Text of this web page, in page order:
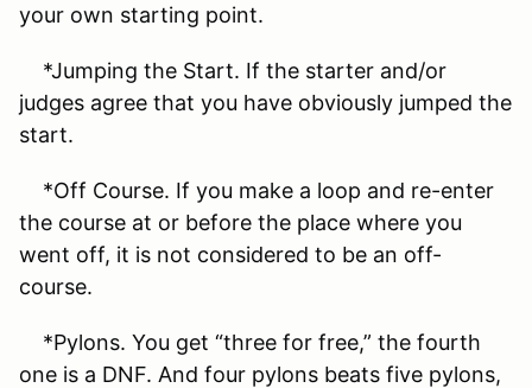
your own starting point.
*Jumping the Start. If the starter and/or
judges agree that you have obviously jumped the
start.
*Off Course. If you make a loop and re-enter
the course at or before the place where you
went off, it is not considered to be an off-
course.
*Pylons. You get “three for free,” the fourth
one is a DNF. And four pylons beats five pylons,